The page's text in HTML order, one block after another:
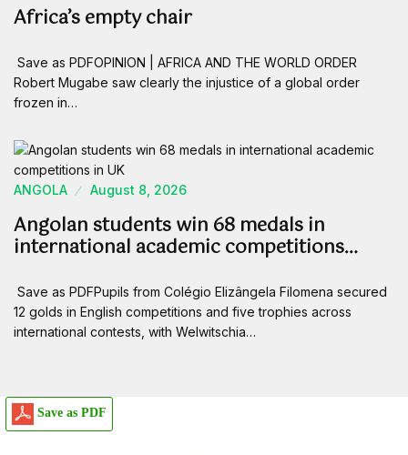
Africa’s empty chair
Save as PDFOPINION | AFRICA AND THE WORLD ORDER
Robert Mugabe saw clearly the injustice of a global order
frozen in…
ANGOLA August 8, 2026
Angolan students win 68 medals in
international academic competitions…
Save as PDFPupils from Colégio Elizângela Filomena secured
12 golds in English competitions and five trophies across
international contests, with Welwitschia…
Save as PDF